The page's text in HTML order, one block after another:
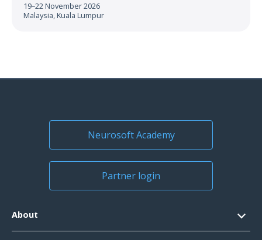
19–22 November 2026
Malaysia, Kuala Lumpur
Neurosoft Academy
Partner login
About